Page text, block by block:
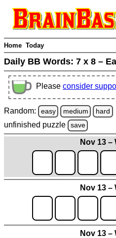
Home Today
Daily BB Words: 7 x 8 –
Please consider
Random: easy medium hard
unfinished puzzle save
Nov 13 –
Nov 13 –
Nov 13 –